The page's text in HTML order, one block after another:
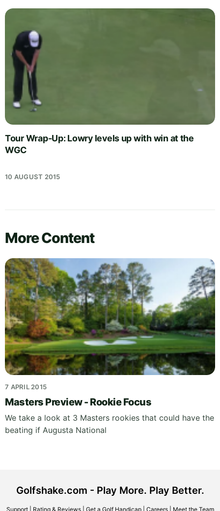
Tour Wrap-Up: Lowry levels up with win at the
WGC
10 AUGUST 2015
More Content
7 APRIL 2015
Masters Preview - Rookie Focus
We take a look at 3 Masters rookies that could have the
beating if Augusta National
Golfshake.com - Play More. Play Better.
Support| Rating & Reviews| Get a Golf Handicap| Careers| Meet the Team